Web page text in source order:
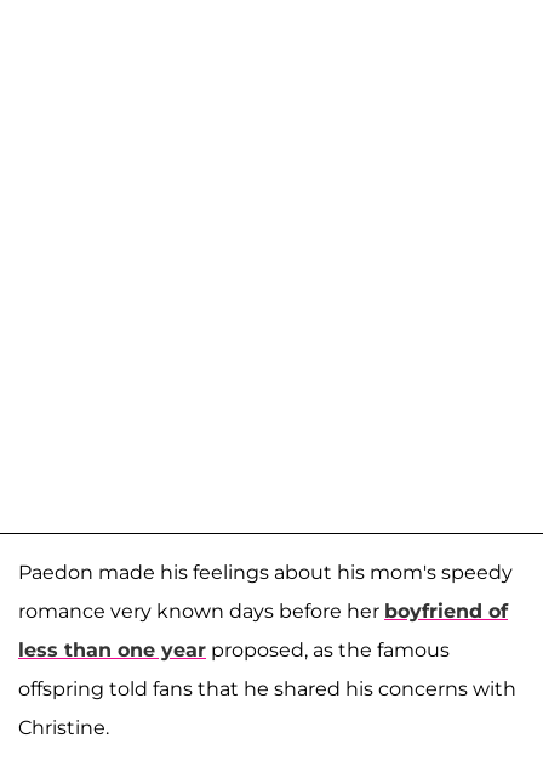
Paedon made his feelings about his mom's speedy
romance very known days before her boyfriend of
less than one year proposed, as the famous
offspring told fans that he shared his concerns with
Christine.